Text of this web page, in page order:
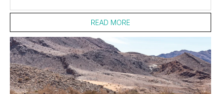
READ MORE